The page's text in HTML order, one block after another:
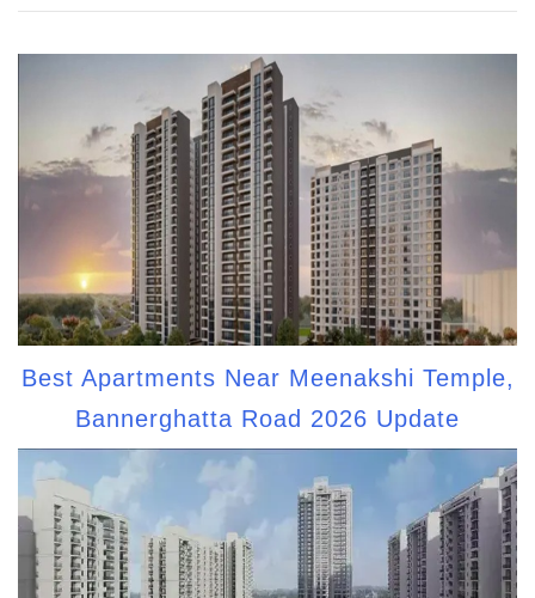
Best Apartments Near Meenakshi Temple,
Bannerghatta Road 2026 Update